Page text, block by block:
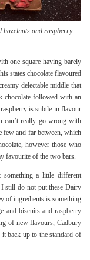
hazelnuts and raspberry
one square having barely
states chocolate flavoured
delectable middle that
chocolate followed with an
is subtle in flavour
can’t really go wrong with
few and far between, which
however those who
favourite of the two bars.
a little different
still do not put these Dairy
of ingredients is something
and biscuits and raspberry
of new flavours, Cadbury
back up to the standard of